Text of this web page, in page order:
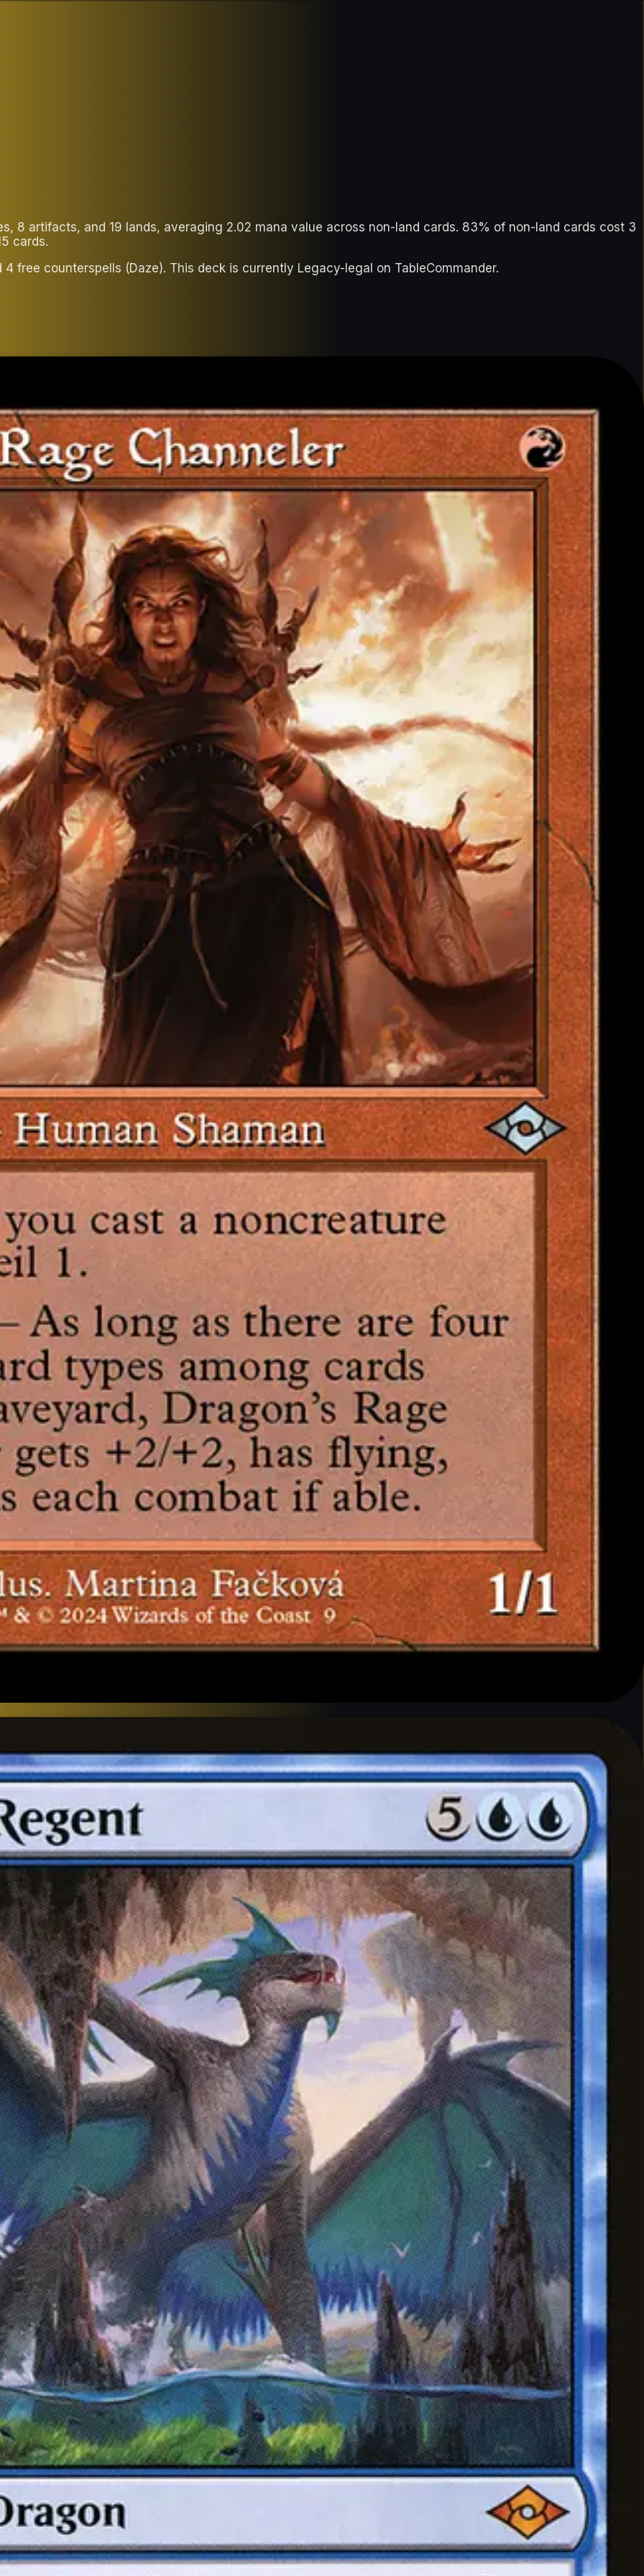
8 artifacts, and 19 lands, averaging 2.02 mana value across non-land cards. 83% of non-land cards cost 3
cards.
free counterspells (Daze). This deck is currently Legacy-legal on TableCommander.